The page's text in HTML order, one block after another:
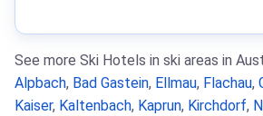
See more Ski Hotels in ski areas in
Alpbach, Bad Gastein, Ellmau, Flachau,
Kaiser, Kaltenbach, Kaprun, Kirchdorf,